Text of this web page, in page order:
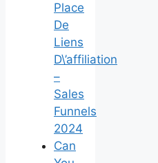
Place
De
Liens
D\’affiliation
–
Sales
Funnels
2024
Can